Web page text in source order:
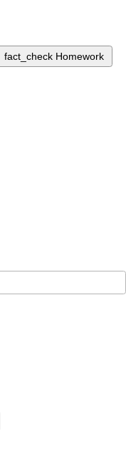
fact_check Homework